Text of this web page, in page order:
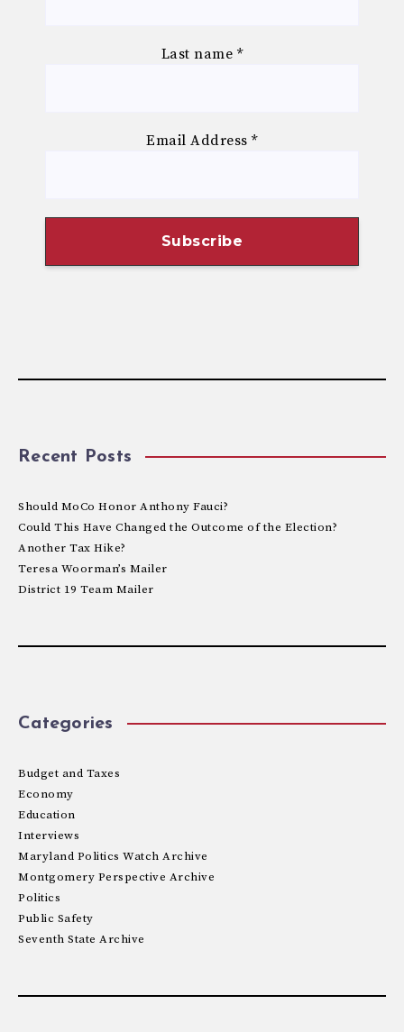
Last name *
Email Address*
Recent Posts
Should MoCo Honor Anthony Fauci?
Could This Have Changed the Outcome of the Election?
Another Tax Hike?
Teresa Woorman’s Mailer
District 19 Team Mailer
Categories
Budget and Taxes
Economy
Education
Interviews
Maryland Politics Watch Archive
Montgomery Perspective Archive
Politics
Public Safety
Seventh State Archive